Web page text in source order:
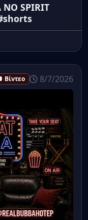
NO SPIRIT
Βίντεο 8/7/2026